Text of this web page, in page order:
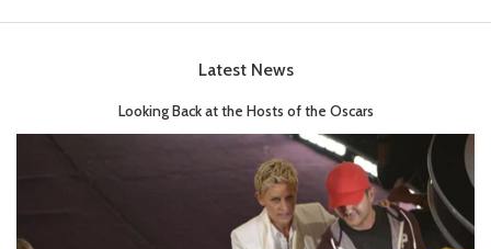
Latest News
Looking Back at the Hosts of the Oscars